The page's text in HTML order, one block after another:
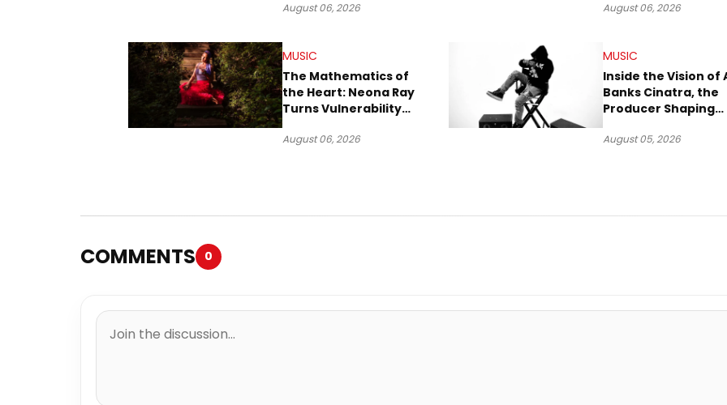
Downtown LA
August 06, 2026
Trial
August 06, 2026
MUSIC
The Mathematics of
the Heart: Neona Ray
Turns Vulnerability
August 06, 2026
MUSIC
Inside the Vision of
Banks Cinatra, the
Producer Shaping
August 05, 2026
COMMENTS 0